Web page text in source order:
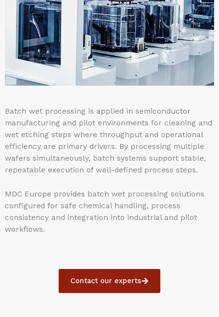
Batch wet processing is applied in semiconductor
manufacturing and pilot environments for cleaning and
wet etching steps where throughput and operational
efficiency are primary drivers. By processing multiple
wafers simultaneously, batch systems support stable,
repeatable execution of well-defined process steps.
MDC Europe provides batch wet processing solutions
configured for safe chemical handling, process
consistency and integration into industrial and pilot
workflows.
Contact our experts